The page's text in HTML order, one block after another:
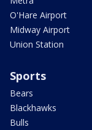
O'Hare Airport
Midway Airport
Union Station
Sports
Bears
Blackhawks
Bulls